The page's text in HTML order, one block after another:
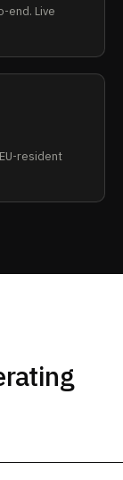
end. Live
resident